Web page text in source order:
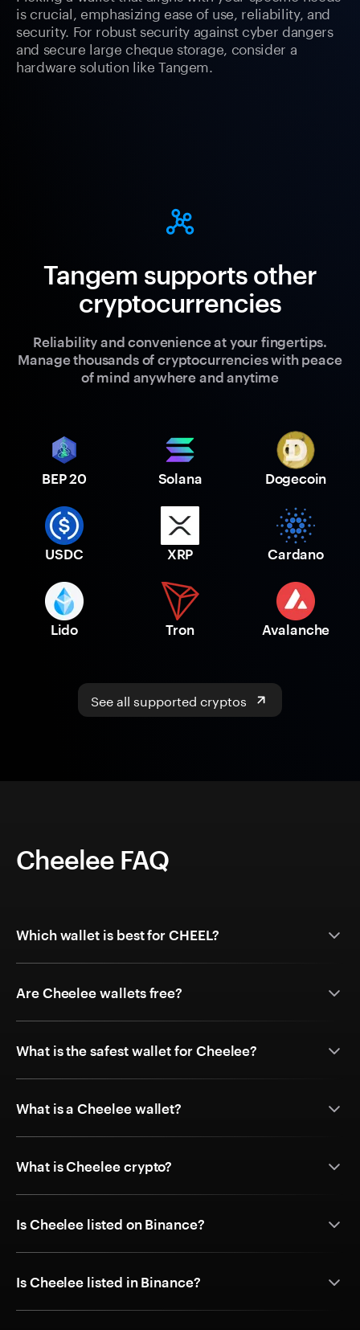
is crucial, emphasizing ease of use, reliability, and
security. For robust security against cyber dangers
and secure large cheque storage, consider a
hardware solution like Tangem.
Tangem supports other
cryptocurrencies
Reliability and convenience at your fingertips.
Manage thousands of cryptocurrencies with peace
of mind anywhere and anytime
BEP 20 Solana Dogecoin
USDC XRP Cardano
Lido Tron Avalanche
See all supported cryptos
Cheelee FAQ
Which wallet is best for CHEEL?
Are Cheelee wallets free?
What is the safest wallet for Cheelee?
What is a Cheelee wallet?
What is Cheelee crypto?
Is Cheelee listed on Binance?
Is Cheelee listed in Binance?